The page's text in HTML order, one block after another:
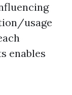
usage
enables